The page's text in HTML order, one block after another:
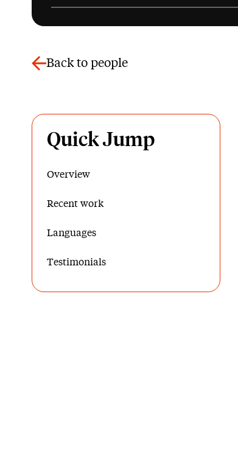
Back to people
Quick Jump
Overview
Recent work
Languages
Testimonials